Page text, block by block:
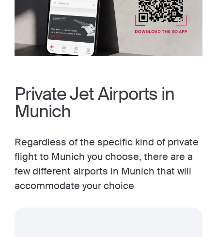
Private Jet Airports in
Munich
Regardless of the specific kind of private
flight to Munich you choose, there are a
few different airports in Munich that will
accommodate your choice